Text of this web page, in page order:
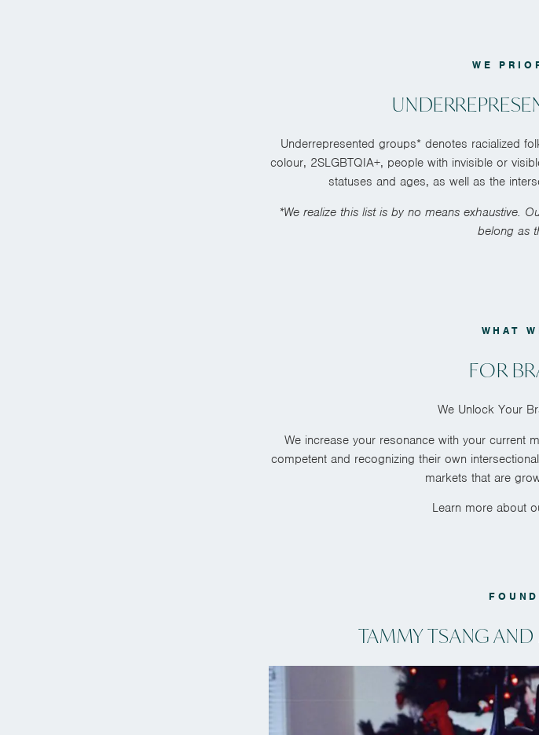
WE
Underrepresented groups* denotes racialized
colour, 2SLGBTQIA+, people with invisible or
statuses and ages, as well as the
*We realize this list is by no means exhaustive.
belong as
WHAT
FOR
We Unlock Your
We increase your resonance with your current
competent and recognizing their own
markets that are
Learn more about
TAMMY TSANG